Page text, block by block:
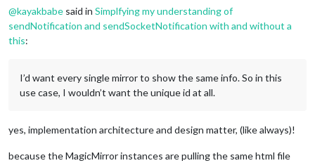
@kayakbabe said in Simplfying my understanding of
sendNotification and sendSocketNotification with and without a
this:
I’d want every single mirror to show the same info. So in this
use case, I wouldn’t want the unique id at all.
yes, implementation architecture and design matter, (like always)!
because the MagicMirror instances are pulling the same html file